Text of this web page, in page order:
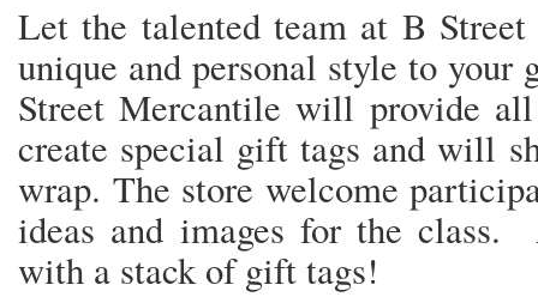
Let the talented team at B
unique and personal style to your
Street Mercantile will provide
create special gift tags and will
wrap. The store welcome
ideas and images for the
with a stack of gift tags!